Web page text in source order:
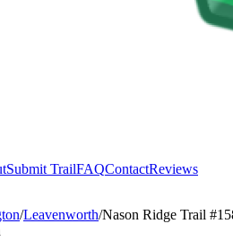
Submit TrailFAQContactReviews
/Leavenworth/Nason Ridge Trail